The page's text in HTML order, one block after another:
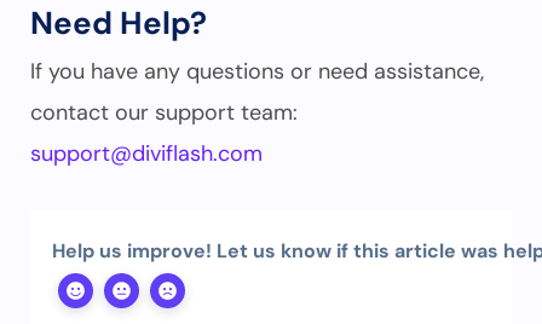
Need Help?
If you have any questions or need assistance,
contact our support team:
support@diviflash.com
Help us improve! Let us know if this article was